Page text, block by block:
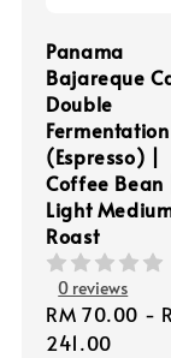
Panama
Bajareque
Double
Fermentation
(Espresso) |
Coffee Bean
Light
Roast
0 reviews
Regular
price
RM 70.00 -
241.00